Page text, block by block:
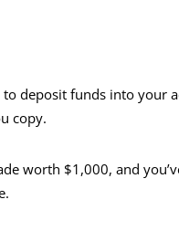
to deposit funds into your
copy.
worth $1,000, and